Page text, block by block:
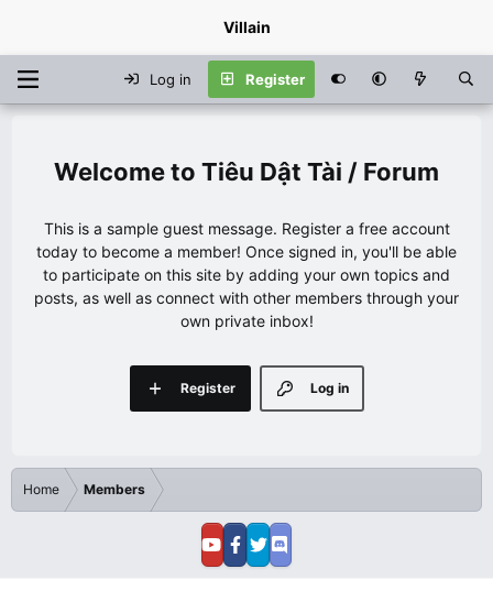
Villain
Log in Register
Tiêu Dật Tài / Forum
This is a sample guest message. Register a free account
today to become a member! Once signed in, you'll be able
to participate on this site by adding your own topics and
posts, as well as connect with other members through your
own private inbox!
Log in
Register
Home Members